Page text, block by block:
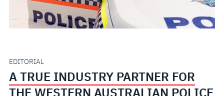
FOR
WESTERN
AUSTRALIAN
EDITORIAL
A TRUE INDUSTRY PARTNER FOR
THE WESTERN AUSTRALIAN POLICE